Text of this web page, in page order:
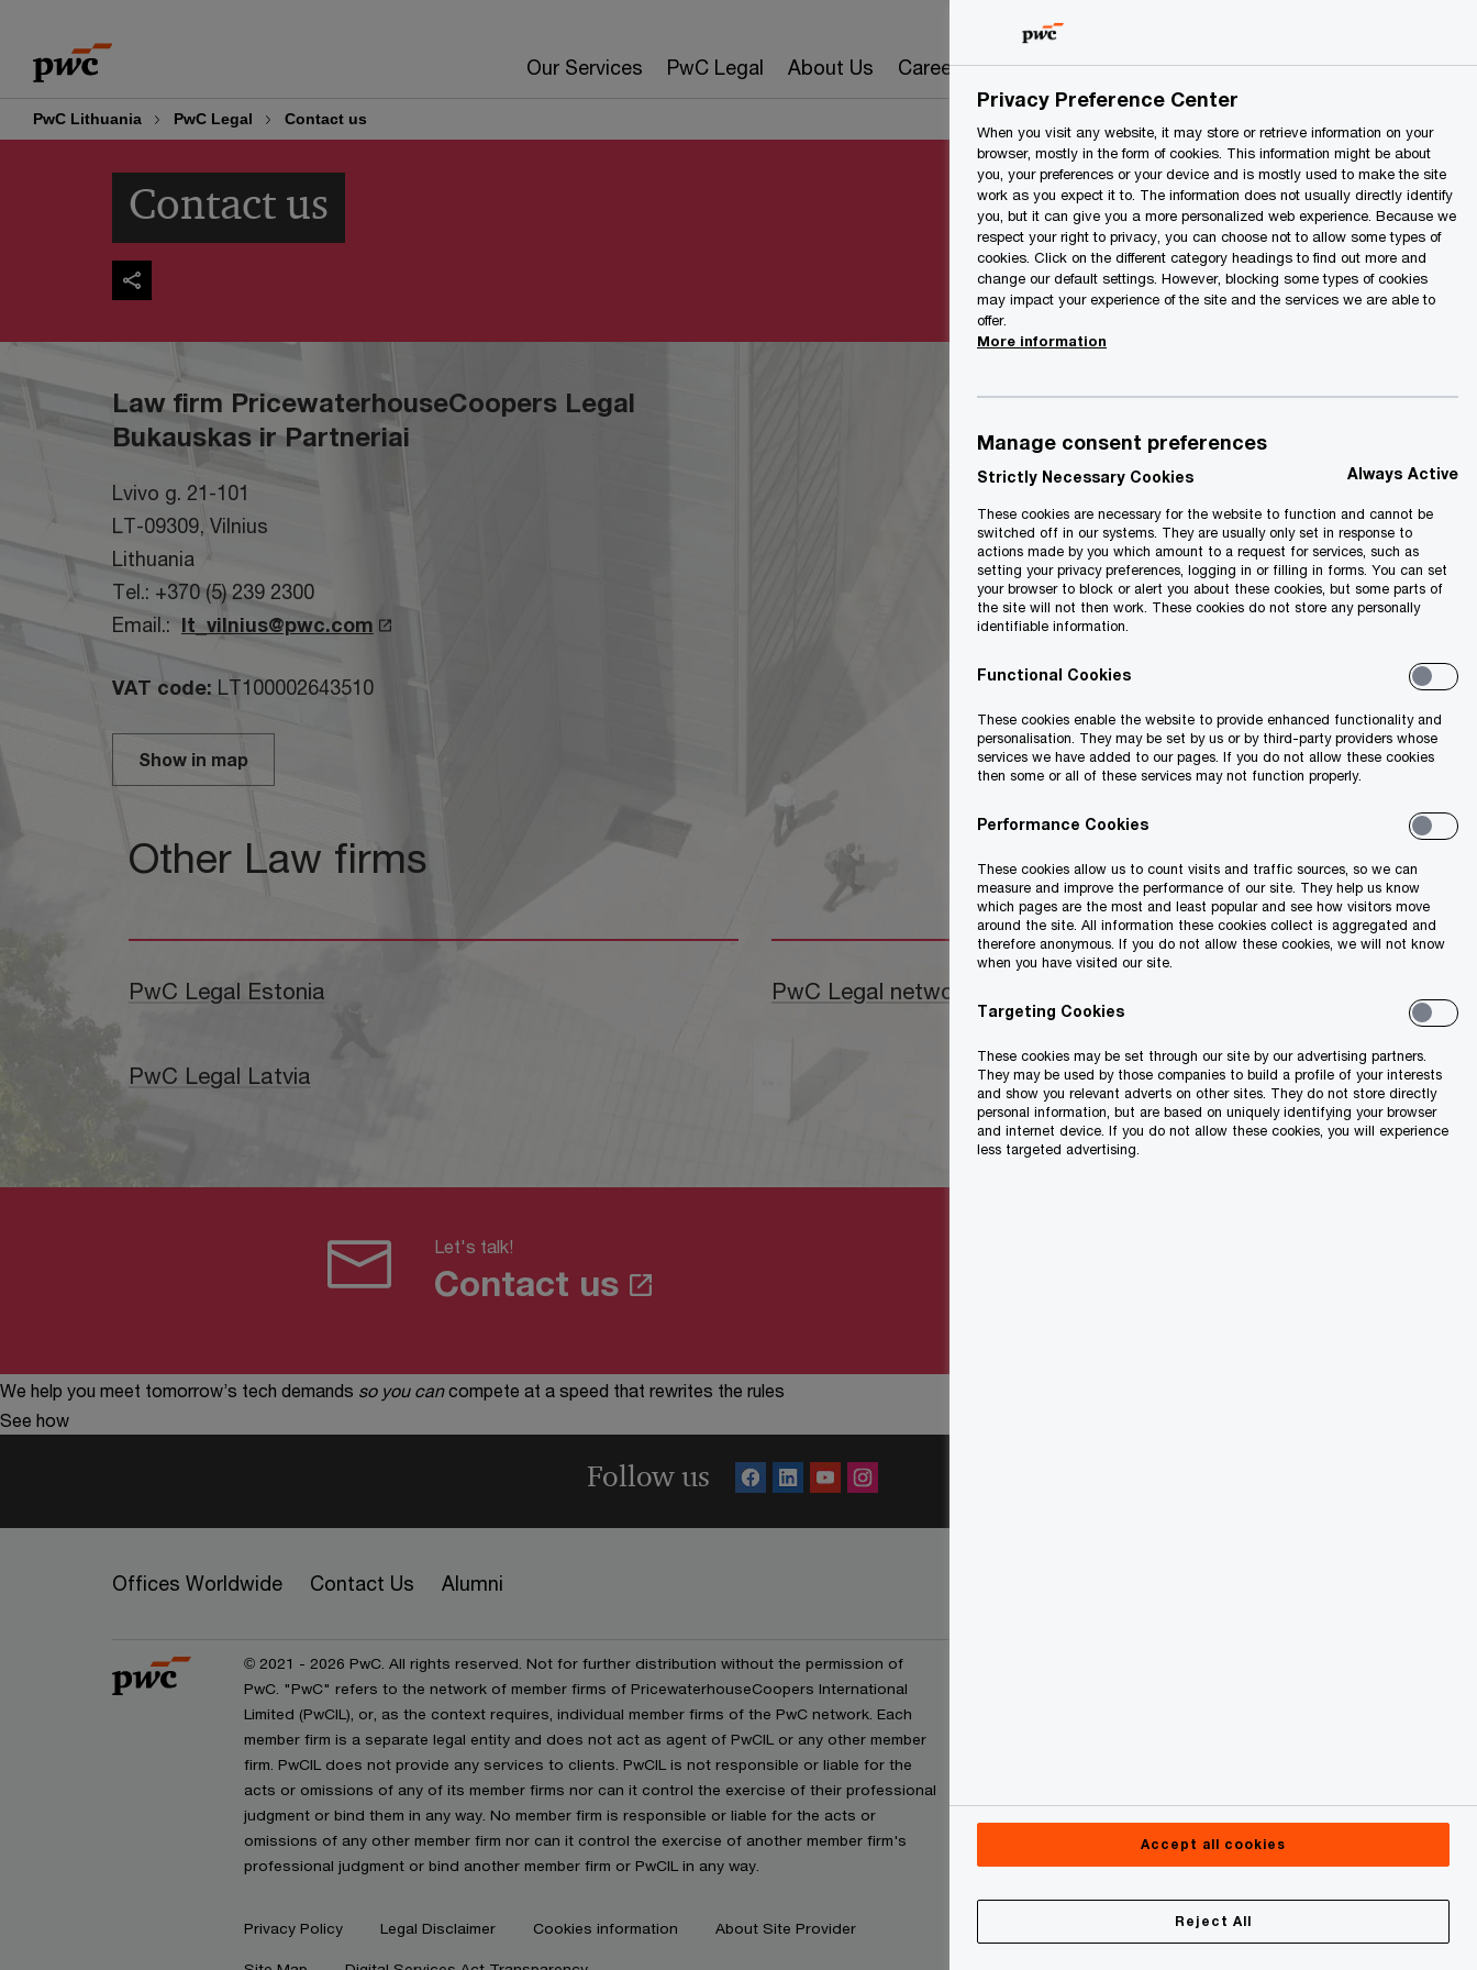
content
footer
Our Services PwC Legal About Us Careers Search
PwC Lithuania PwC Legal Contact us
Contact us
Law firm PricewaterhouseCoopers Legal
Bukauskas ir Partneriai
Lvivo g. 21-101
LT-09309, Vilnius
Lithuania
Tel.: +370 (5) 239 2300
Email.: lt_vilnius@pwc.com
VAT code: LT100002643510
Show in map
Other Law firms
PwC Legal Estonia
PwC Legal Latvia
PwC Legal network
Let's talk!
Contact us
We help you meet tomorrow’s tech demands so you can compete at a speed that rewrites the rules
See how
Follow us
Offices Worldwide Contact Us Alumni
© 2021 - 2026 PwC. All rights reserved. Not for further distribution without the permission of
PwC. "PwC" refers to the network of member firms of PricewaterhouseCoopers International
Limited (PwCIL), or, as the context requires, individual member firms of the PwC network. Each
member firm is a separate legal entity and does not act as agent of PwCIL or any other member
firm. PwCIL does not provide any services to clients. PwCIL is not responsible or liable for the
acts or omissions of any of its member firms nor can it control the exercise of their professional
judgment or bind them in any way. No member firm is responsible or liable for the acts or
omissions of any other member firm nor can it control the exercise of another member firm's
professional judgment or bind another member firm or PwCIL in any way.
Privacy Policy Legal Disclaimer Cookies information About Site Provider
Privacy Preference Center
When you visit any website, it may store or retrieve information on your
browser, mostly in the form of cookies. This information might be about
you, your preferences or your device and is mostly used to make the site
work as you expect it to. The information does not usually directly identify
you, but it can give you a more personalized web experience. Because we
respect your right to privacy, you can choose not to allow some types of
cookies. Click on the different category headings to find out more and
change our default settings. However, blocking some types of cookies
may impact your experience of the site and the services we are able to
offer.
More information
Manage consent preferences
Strictly Necessary Cookies Always Active
These cookies are necessary for the website to function and cannot be
switched off in our systems. They are usually only set in response to
actions made by you which amount to a request for services, such as
setting your privacy preferences, logging in or filling in forms. You can set
your browser to block or alert you about these cookies, but some parts of
the site will not then work. These cookies do not store any personally
identifiable information.
Functional Cookies
These cookies enable the website to provide enhanced functionality and
personalisation. They may be set by us or by third-party providers whose
services we have added to our pages. If you do not allow these cookies
then some or all of these services may not function properly.
Performance Cookies
These cookies allow us to count visits and traffic sources, so we can
measure and improve the performance of our site. They help us know
which pages are the most and least popular and see how visitors move
around the site. All information these cookies collect is aggregated and
therefore anonymous. If you do not allow these cookies, we will not know
when you have visited our site.
Targeting Cookies
These cookies may be set through our site by our advertising partners.
They may be used by those companies to build a profile of your interests
and show you relevant adverts on other sites. They do not store directly
personal information, but are based on uniquely identifying your browser
and internet device. If you do not allow these cookies, you will experience
less targeted advertising.
Accept all cookies
Reject All